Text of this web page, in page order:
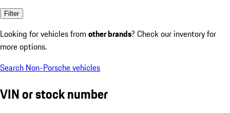
Filter
Looking for vehicles from other brands? Check our inventory for
more options.
Search Non-Porsche vehicles
VIN or stock number